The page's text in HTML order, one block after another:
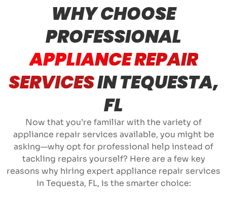
WHY CHOOSE
PROFESSIONAL
APPLIANCE REPAIR
SERVICESIN TEQUESTA,
FL
Now that you’re familiar with the variety of
appliance repair services available, you might be
asking—why opt for professional help instead of
tackling repairs yourself? Here are a few key
reasons why hiring expert appliance repair services
in Tequesta, FL, is the smarter choice: